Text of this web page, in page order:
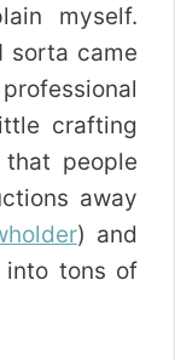
myself.
sorta came
crafting
people
away
) and
into tons of